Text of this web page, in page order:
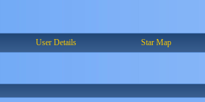
User Details Star Map